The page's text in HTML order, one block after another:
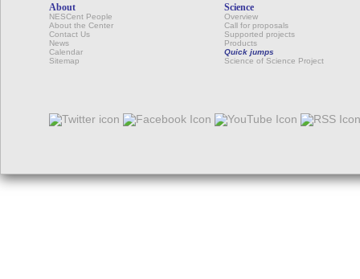
About
NESCent People
About the Center
Contact Us
News
Calendar
Sitemap
Science
Overview
Call for proposals
Supported projects
Products
Quick jumps
Science of Science Project